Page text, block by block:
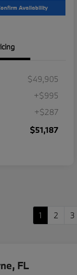
Availability
$49,905
+$995
+$287
$51,187
1 2 3
FL